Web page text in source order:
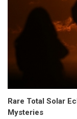
Rare Total Solar
Mysteries